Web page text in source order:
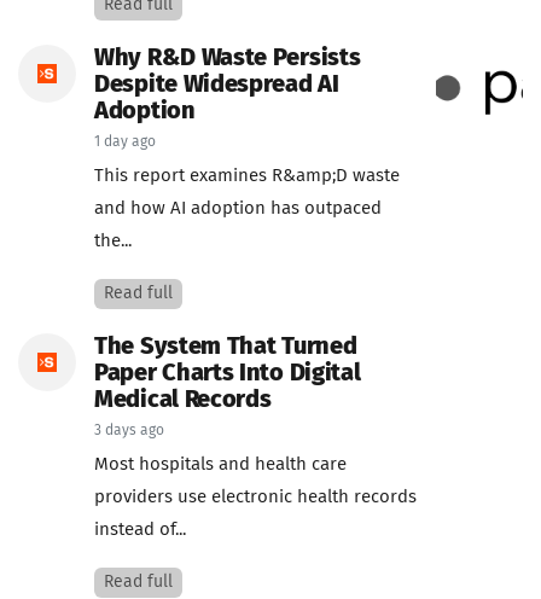
Read full
Why R&D Waste Persists
Despite Widespread AI
Adoption
1 day ago
This report examines R&amp;D waste
and how AI adoption has outpaced
the...
Read full
The System That Turned
Paper Charts Into Digital
Medical Records
3 days ago
Most hospitals and health care
providers use electronic health records
instead of...
Read full